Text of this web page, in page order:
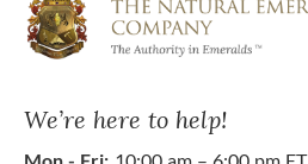
We’re here to help!